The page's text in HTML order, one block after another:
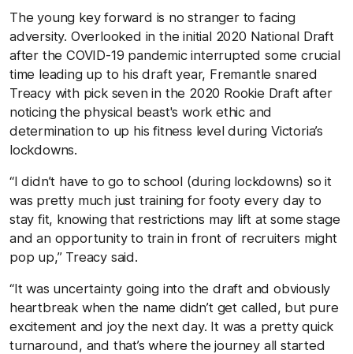
The young key forward is no stranger to facing
adversity. Overlooked in the initial 2020 National Draft
after the COVID-19 pandemic interrupted some crucial
time leading up to his draft year, Fremantle snared
Treacy with pick seven in the 2020 Rookie Draft after
noticing the physical beast's work ethic and
determination to up his fitness level during Victoria’s
lockdowns.
“I didn’t have to go to school (during lockdowns) so it
was pretty much just training for footy every day to
stay fit, knowing that restrictions may lift at some stage
and an opportunity to train in front of recruiters might
pop up,” Treacy said.
“It was uncertainty going into the draft and obviously
heartbreak when the name didn’t get called, but pure
excitement and joy the next day. It was a pretty quick
turnaround, and that’s where the journey all started